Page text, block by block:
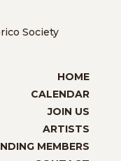
Society
HOME
CALENDAR
JOIN US
ARTISTS
MEMBERS